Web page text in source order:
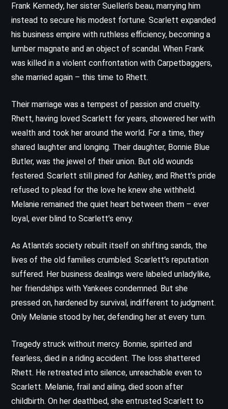
Frank Kennedy, her sister Suellen’s beau, marrying him
instead to secure his modest fortune. Scarlett expanded
his business empire with ruthless efficiency, becoming a
lumber magnate and an object of scandal. When Frank
was killed in a violent confrontation with Carpetbaggers,
she married again – this time to Rhett.
Their marriage was a tempest of passion and cruelty.
Rhett, having loved Scarlett for years, showered her with
wealth and took her around the world. For a time, they
shared laughter and longing. Their daughter, Bonnie Blue
Butler, was the jewel of their union. But old wounds
festered. Scarlett still pined for Ashley, and Rhett’s pride
refused to plead for the love he knew she withheld.
Melanie remained the quiet heart between them – ever
loyal, ever blind to Scarlett’s envy.
As Atlanta’s society rebuilt itself on shifting sands, the
lives of the old families crumbled. Scarlett’s reputation
suffered. Her business dealings were labeled unladylike,
her friendships with Yankees condemned. But she
pressed on, hardened by survival, indifferent to judgment.
Only Melanie stood by her, defending her at every turn.
Tragedy struck without mercy. Bonnie, spirited and
fearless, died in a riding accident. The loss shattered
Rhett. He retreated into silence, unreachable even to
Scarlett. Melanie, frail and ailing, died soon after
childbirth. On her deathbed, she entrusted Scarlett to